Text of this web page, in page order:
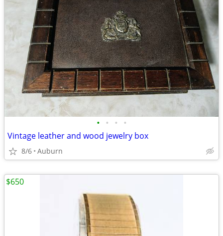
• • • •
Vintage leather and wood jewelry box
8/6 Auburn
$650